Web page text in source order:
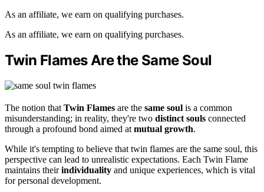
As an affiliate, we earn on qualifying purchases.
As an affiliate, we earn on qualifying purchases.
Twin Flames Are the Same Soul
The notion that Twin Flames are the same soul is a common
misunderstanding; in reality, they're two distinct souls connected
through a profound bond aimed at mutual growth.
While it's tempting to believe that twin flames are the same soul, this
perspective can lead to unrealistic expectations. Each Twin Flame
maintains theirindividuality and unique experiences, which is vital
for personal development.